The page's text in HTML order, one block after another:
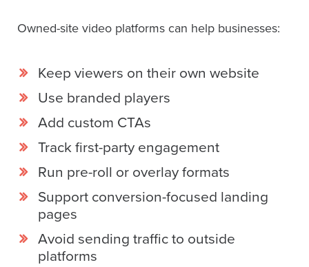
Owned-site video platforms can help businesses:
Keep viewers on their own website
Use branded players
Add custom CTAs
Track first-party engagement
Run pre-roll or overlay formats
Support conversion-focused landing
pages
Avoid sending traffic to outside
platforms